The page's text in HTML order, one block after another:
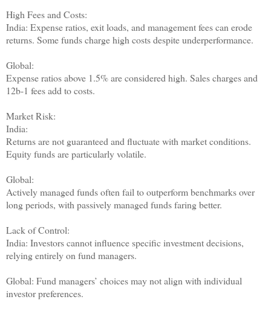
High Fees and Costs:
India: Expense ratios, exit loads, and management fees can erode
returns. Some funds charge high costs despite underperformance.
Global:
Expense ratios above 1.5% are considered high. Sales charges and
12b-1 fees add to costs.
Market Risk:
India:
Returns are not guaranteed and fluctuate with market conditions.
Equity funds are particularly volatile.
Global:
Actively managed funds often fail to outperform benchmarks over
long periods, with passively managed funds faring better.
Lack of Control:
India: Investors cannot influence specific investment decisions,
relying entirely on fund managers.
Global: Fund managers’ choices may not align with individual
investor preferences.